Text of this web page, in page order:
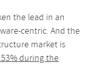
the lead in an
centric. And the
market is
during the